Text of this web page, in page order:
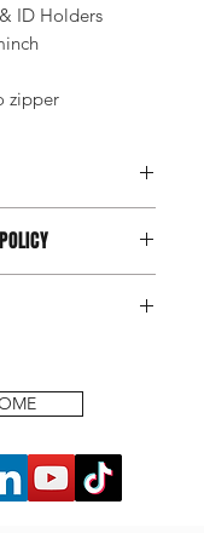
ID Holders
zipper